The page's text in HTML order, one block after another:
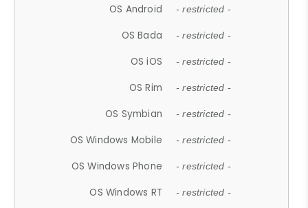
OS Android - restricted -
OS Bada - restricted -
OS iOS - restricted -
OS Rim - restricted -
OS Symbian - restricted -
OS Windows Mobile - restricted -
OS Windows Phone - restricted -
OS Windows RT - restricted -